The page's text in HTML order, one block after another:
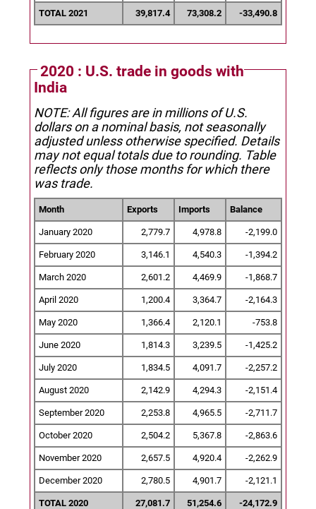
TOTAL 2021 39,817.4 73,308.2 -33,490.8
2020 : U.S. trade in goods with
India
NOTE: All figures are in millions of U.S.
dollars on a nominal basis, not seasonally
adjusted unless otherwise specified. Details
may not equal totals due to rounding. Table
reflects only those months for which there
was trade.
Month Exports Imports Balance
January 2020 2,779.7 4,978.8 -2,199.0
February 2020 3,146.1 4,540.3 -1,394.2
March 2020 2,601.2 4,469.9 -1,868.7
April 2020 1,200.4 3,364.7 -2,164.3
May 2020 1,366.4 2,120.1 -753.8
June 2020 1,814.3 3,239.5 -1,425.2
July 2020 1,834.5 4,091.7 -2,257.2
August 2020 2,142.9 4,294.3 -2,151.4
September 2020 2,253.8 4,965.5 -2,711.7
October 2020 2,504.2 5,367.8 -2,863.6
November 2020 2,657.5 4,920.4 -2,262.9
December 2020 2,780.5 4,901.7 -2,121.1
TOTAL 2020 27,081.7 51,254.6 -24,172.9